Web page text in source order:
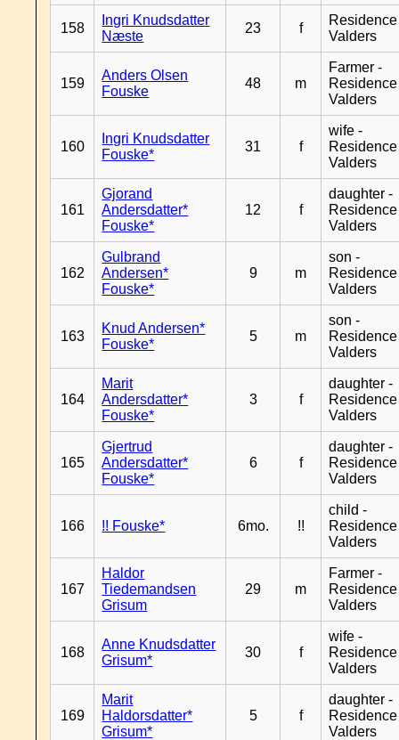
158
Ingri Knudsdatter
Næste
23 f
Residence
Valders
159
Anders Olsen
Fouske
48 m
Farmer -
Residence
Valders
160
Ingri Knudsdatter
Fouske*
31 f
wife -
Residence
Valders
161
Gjorand
Andersdatter*
Fouske*
12 f
daughter -
Residence
Valders
162
Gulbrand
Andersen*
Fouske*
9 m
son -
Residence
Valders
163
Knud Andersen*
Fouske*
5 m
son -
Residence
Valders
164
Marit
Andersdatter*
Fouske*
3 f
daughter -
Residence
Valders
165
Gjertrud
Andersdatter*
Fouske*
6 f
daughter -
Residence
Valders
166 !! Fouske* 6mo. !!
child -
Residence
Valders
167
Haldor
Tiedemandsen
Grisum
29 m
Farmer -
Residence
Valders
168
Anne Knudsdatter
Grisum*
30 f
wife -
Residence
Valders
169
Marit
Haldorsdatter*
Grisum*
5 f
daughter -
Residence
Valders